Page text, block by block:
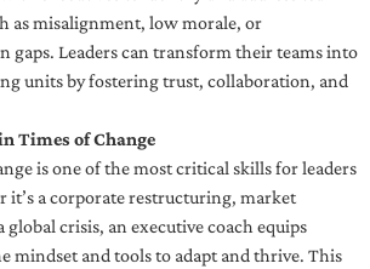
as misalignment, low morale, or
gaps. Leaders can transform their teams into
units by fostering trust, collaboration, and
Times of Change
is one of the most critical skills for leaders
it’s a corporate restructuring, market
crisis, an executive coach equips
mindset and tools to adapt and thrive. This